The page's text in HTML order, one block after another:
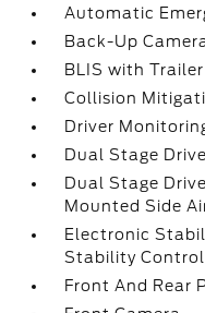
Automatic
Back-Up
BLIS with
Collision
Driver
Dual Stage
Dual Stage
Mounted Side
Electronic
Stability Control
Front And Rear